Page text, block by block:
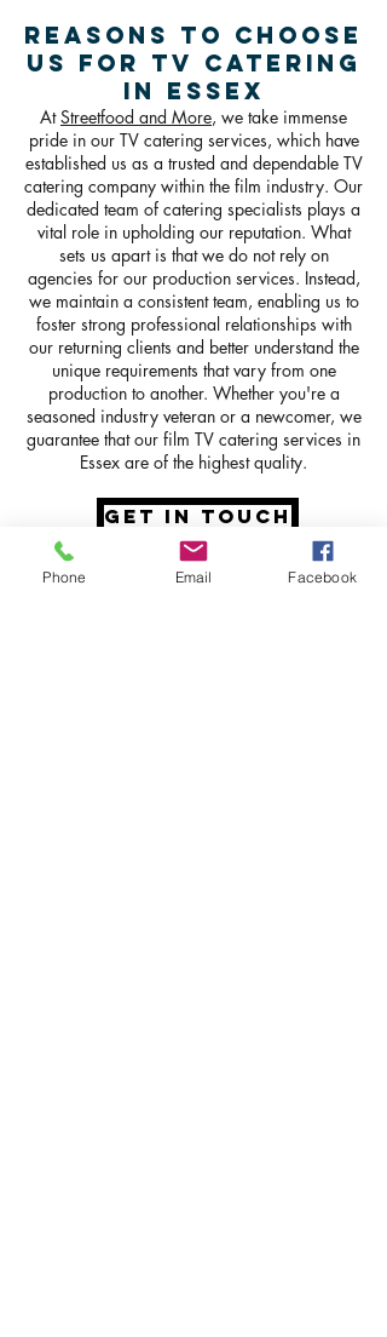
Reasons To Choose
Us For TV Catering
in Essex
AtStreetfood and More, we take immense
pride in our TV catering services, which have
established us as a trusted and dependable TV
catering company within the film industry. Our
dedicated team of catering specialists plays a
vital role in upholding our reputation. What
sets us apart is that we do not rely on
agencies for our production services. Instead,
we maintain a consistent team, enabling us to
foster strong professional relationships with
our returning clients and better understand the
unique requirements that vary from one
production to another. Whether you're a
seasoned industry veteran or a newcomer, we
guarantee that our film TV catering services in
Essex are of the highest quality.
GET IN TOUCH
Phone Email Facebook